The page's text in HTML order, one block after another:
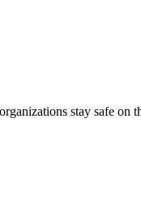
stay safe on